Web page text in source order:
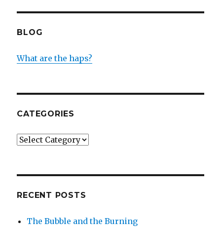
BLOG
What are the haps?
CATEGORIES
Categories
RECENT POSTS
The Bubble and the Burning